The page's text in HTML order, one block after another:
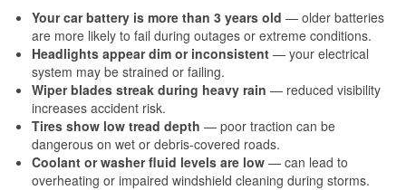
Your car battery is more than 3 years old — older batteries
are more likely to fail during outages or extreme conditions.
Headlights appear dim or inconsistent — your electrical
system may be strained or failing.
Wiper blades streak during heavy rain — reduced visibility
increases accident risk.
Tires show low tread depth — poor traction can be
dangerous on wet or debris-covered roads.
Coolant or washer fluid levels are low — can lead to
overheating or impaired windshield cleaning during storms.